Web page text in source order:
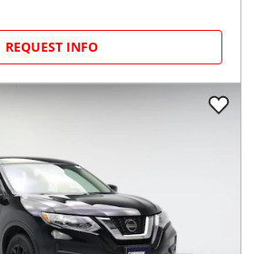
REQUEST INFO